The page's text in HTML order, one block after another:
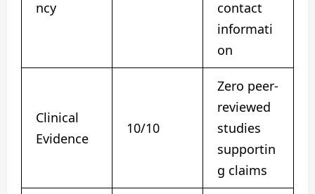
ncy
contact
informati
on
Clinical
Evidence
10/10
Zero peer-
reviewed
studies
supportin
g claims